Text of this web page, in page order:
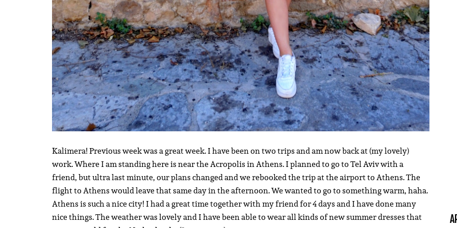
Kalimera! Previous week was a great week. I have been on two trips and am now back at (my lovely)
work. Where I am standing here is near the Acropolis in Athens. I planned to go to Tel Aviv with a
friend, but ultra last minute, our plans changed and we rebooked the trip at the airport to Athens. The
flight to Athens would leave that same day in the afternoon. We wanted to go to something warm, haha.
Athens is such a nice city! I had a great time together with my friend for 4 days and I have done many
nice things. The weather was lovely and I have been able to wear all kinds of new summer dresses that